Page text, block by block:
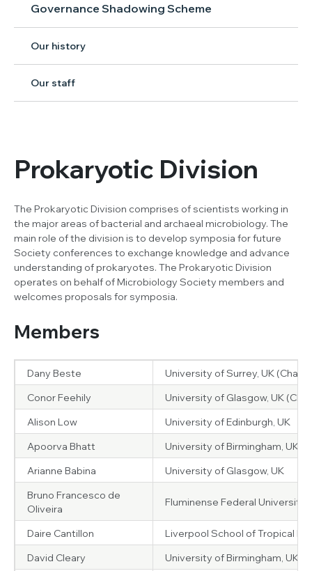
Governance Shadowing Scheme
Our history
Our staff
Prokaryotic Division
The Prokaryotic Division comprises of scientists working in
the major areas of bacterial and archaeal microbiology. The
main role of the division is to develop symposia for future
Society conferences to exchange knowledge and advance
understanding of prokaryotes. The Prokaryotic Division
operates on behalf of Microbiology Society members and
welcomes proposals for symposia.
Members
Dany Beste
University of Surrey, UK (Chair)
Conor Feehily
University of Glasgow, UK
Alison Low
University of Edinburgh, UK
Apoorva Bhatt
University of Birmingham, UK
Arianne Babina
University of Glasgow, UK
Bruno Francesco de
Oliveira
Fluminense Federal University,
Daire Cantillon
Liverpool School of Tropical
David Cleary
University of Birmingham, UK